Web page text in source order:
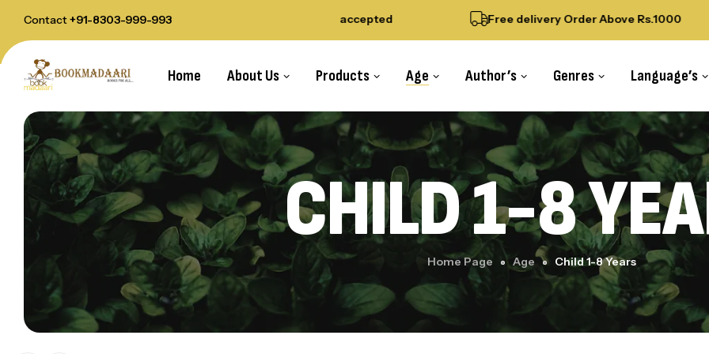
Contact+91-8303-999-993
Order Above Rs.1000 All payments accepted Free delivery Order Above Rs.1000
Home About Us Products Age Author’s Genres Language’s
CHILD 1-8
Home Page Age Child 1-8 Years